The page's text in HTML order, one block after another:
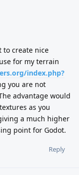
to create nice
for my terrain
index.php?
you are not
advantage would
as you
a much higher
point for Godot.
Reply